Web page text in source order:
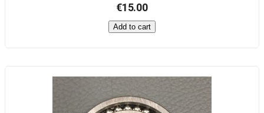
€15.00
Add to cart